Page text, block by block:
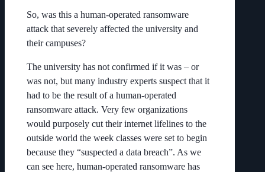
So, was this a human-operated ransomware
attack that severely affected the university and
their campuses?
The university has not confirmed if it was – or
was not, but many industry experts suspect that it
had to be the result of a human-operated
ransomware attack. Very few organizations
would purposely cut their internet lifelines to the
outside world the week classes were set to begin
because they “suspected a data breach”. As we
can see here, human-operated ransomware has